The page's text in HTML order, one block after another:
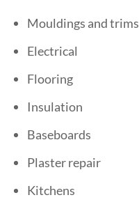
Mouldings and trims
Electrical
Flooring
Insulation
Baseboards
Plaster repair
Kitchens